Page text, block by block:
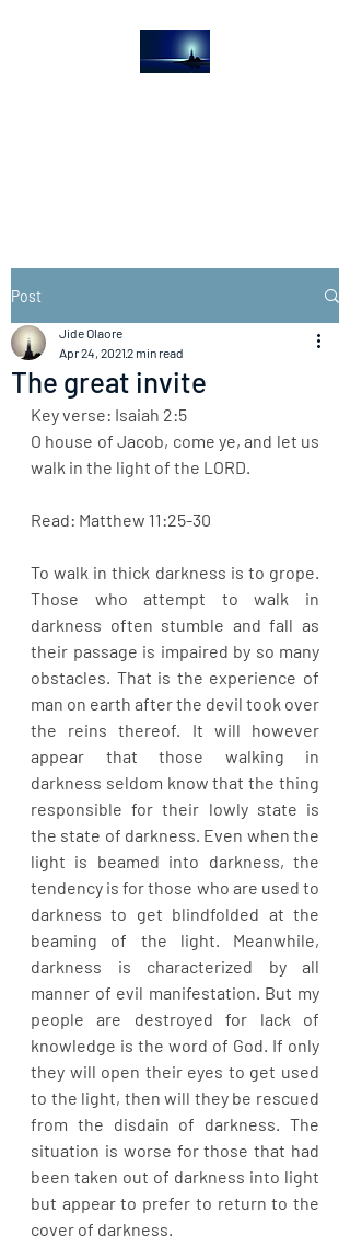
Post
The great invite
Jide Olaore
Apr 24, 20212 min read
Key verse: Isaiah 2:5
O house of Jacob, come ye, and let us
walk in the light of the LORD.
Read: Matthew 11:25-30
To walk in thick darkness is to grope.
Those who attempt to walk in
darkness often stumble and fall as
their passage is impaired by so many
obstacles. That is the experience of
man on earth after the devil took over
the reins thereof. It will however
appear that those walking in
darkness seldom know that the thing
responsible for their lowly state is
the state of darkness. Even when the
light is beamed into darkness, the
tendency is for those who are used to
darkness to get blindfolded at the
beaming of the light. Meanwhile,
darkness is characterized by all
manner of evil manifestation. But my
people are destroyed for lack of
knowledge is the word of God. If only
they will open their eyes to get used
to the light, then will they be rescued
from the disdain of darkness. The
situation is worse for those that had
been taken out of darkness into light
but appear to prefer to return to the
cover of darkness.